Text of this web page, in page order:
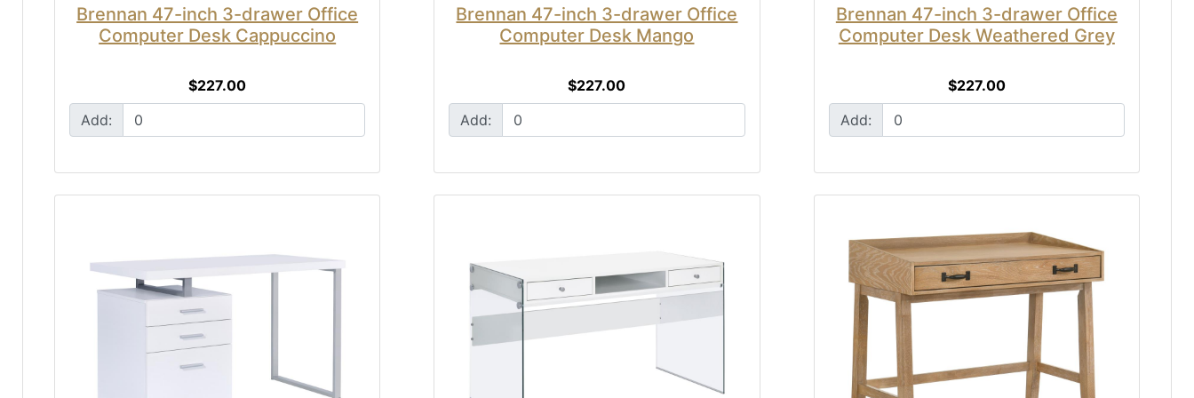
Brennan 47-inch 3-drawer Office
Computer Desk Cappuccino
$227.00
Add:
Brennan 47-inch 3-drawer Office
Computer Desk Mango
$227.00
Add:
Brennan 47-inch 3-drawer Office
Computer Desk Weathered Grey
$227.00
Add: